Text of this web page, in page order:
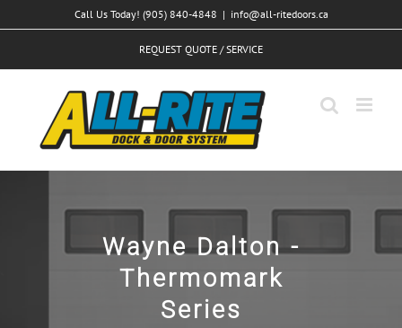
to
Call Us Today! (905) 840-4848 | info@all-ritedoors.ca
REQUEST QUOTE / SERVICE
Wayne Dalton -
Thermomark
Series